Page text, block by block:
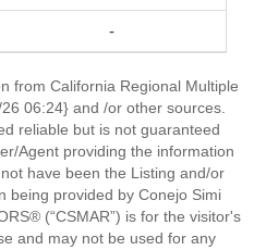
-
from California Regional Multiple
06:24} and /or other sources.
reliable but is not guaranteed
Agent providing the information
have been the Listing and/or
being provided by Conejo Simi
(“CSMAR”) is for the visitor's
and may not be used for any